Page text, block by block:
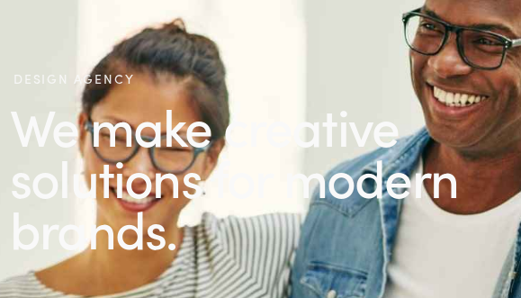
DESIGN AGENCY
We make creative
solutions for modern
brands.